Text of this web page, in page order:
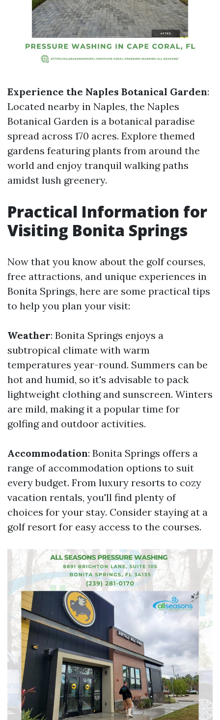
Experience the Naples Botanical Garden:
Located nearby in Naples, the Naples
Botanical Garden is a botanical paradise
spread across 170 acres. Explore themed
gardens featuring plants from around the
world and enjoy tranquil walking paths
amidst lush greenery.
Practical Information for
Visiting Bonita Springs
Now that you know about the golf courses,
free attractions, and unique experiences in
Bonita Springs, here are some practical tips
to help you plan your visit:
Weather: Bonita Springs enjoys a
subtropical climate with warm
temperatures year-round. Summers can be
hot and humid, so it's advisable to pack
lightweight clothing and sunscreen. Winters
are mild, making it a popular time for
golfing and outdoor activities.
Accommodation: Bonita Springs offers a
range of accommodation options to suit
every budget. From luxury resorts to cozy
vacation rentals, you'll find plenty of
choices for your stay. Consider staying at a
golf resort for easy access to the courses.